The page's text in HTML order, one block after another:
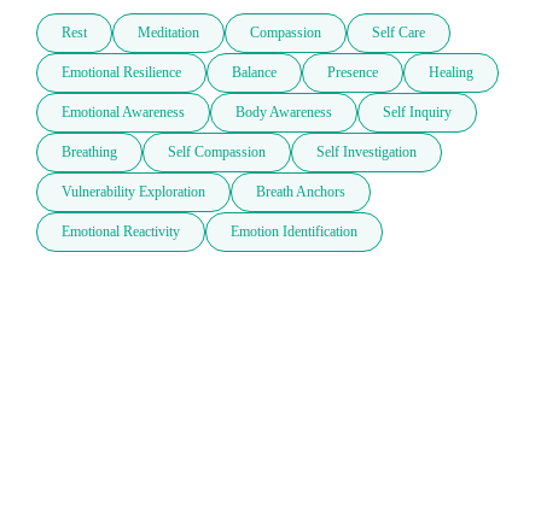
Rest Meditation Compassion Self Care
Emotional Resilience Balance Presence Healing
Emotional Awareness Body Awareness Self Inquiry
Breathing Self Compassion Self Investigation
Vulnerability Exploration Breath Anchors
Emotional Reactivity Emotion Identification